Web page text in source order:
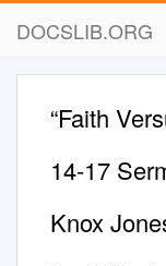
DOCSLIB.ORG
“Faith
14-17
Knox